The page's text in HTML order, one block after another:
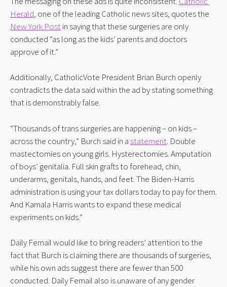
Herald
New York Post in saying that these surgeries are only
conducted “as long as the kids’ parents and doctors
approve of it.”
Additionally, CatholicVote President Brian Burch openly
contradicts the data said within the ad by stating something
that is demonstrably false.
“Thousands of trans surgeries are happening – on kids –
across the country,” Burch said in a statement. Double
mastectomies on young girls. Hysterectomies. Amputation
of boys’ genitalia. Full skin grafts to forehead, chin,
underarms, genitals, hands, and feet. The Biden-Harris
administration is using your tax dollars today to pay for them.
And Kamala Harris wants to expand these medical
experiments on kids.”
Daily Femail would like to bring readers’ attention to the
fact that Burch is claiming there are thousands of surgeries,
while his own ads suggest there are fewer than 500
conducted. Daily Femail also is unaware of any gender